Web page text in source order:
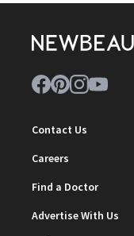
Contact Us
Careers
Find a Doctor
Advertise With Us